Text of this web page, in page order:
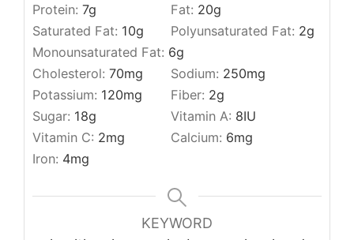
Protein: 7g Fat: 20g
Saturated Fat: 10g Polyunsaturated Fat: 2g
Monounsaturated Fat: 6g
Cholesterol: 70mg Sodium: 250mg
Potassium: 120mg Fiber: 2g
Sugar: 18g Vitamin A: 8IU
Vitamin C: 2mg Calcium: 6mg
Iron: 4mg
KEYWORD